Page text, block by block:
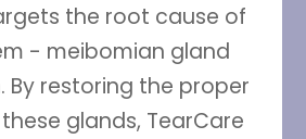
the root cause of
- meibomian gland
By restoring the proper
glands, TearCare